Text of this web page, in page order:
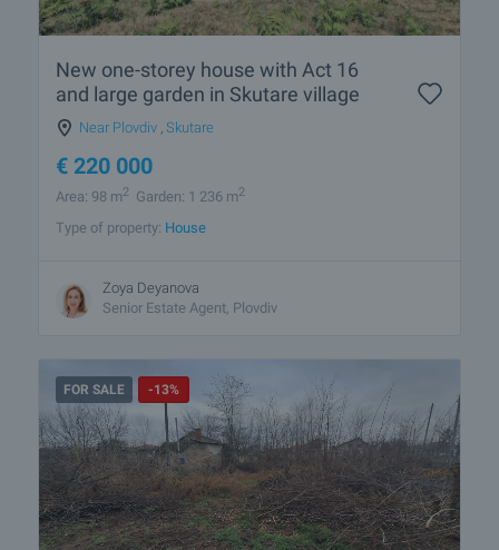
New one-storey house with Act 16
and large garden in Skutare village
Near Plovdiv Skutare
€ 220 000
Area: 98 m2 Garden: 1 236 m2
Type of property: House
Zoya Deyanova
Senior Estate Agent, Plovdiv
FOR SALE -13%